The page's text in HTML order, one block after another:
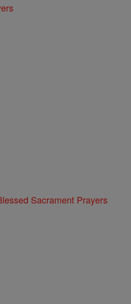
Sacrament Prayers